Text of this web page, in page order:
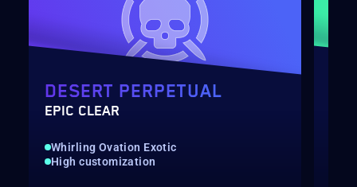
DESERT PERPETUAL
EPIC CLEAR
Whirling Ovation Exotic
High customization